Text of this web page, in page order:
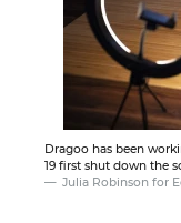
Dragoo has been
19 first shut down the
Julia Robinson for